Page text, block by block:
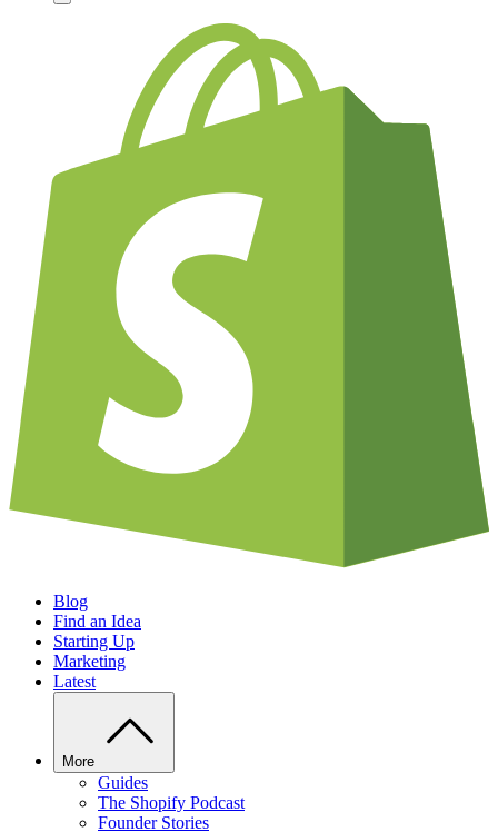
Blog
Find an Idea
Starting Up
Marketing
Latest
More
Guides
The Shopify Podcast
Founder Stories